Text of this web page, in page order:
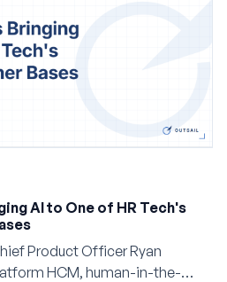
AI to One of HR Tech's
Product Officer Ryan
HCM, human-in-the-